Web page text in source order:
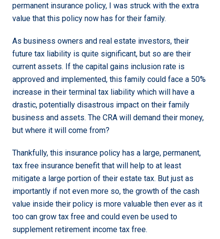
permanent insurance policy, I was struck with the extra
value that this policy now has for their family.
As business owners and real estate investors, their
future tax liability is quite significant, but so are their
current assets. If the capital gains inclusion rate is
approved and implemented, this family could face a 50%
increase in their terminal tax liability which will have a
drastic, potentially disastrous impact on their family
business and assets. The CRA will demand their money,
but where it will come from?
Thankfully, this insurance policy has a large, permanent,
tax free insurance benefit that will help to at least
mitigate a large portion of their estate tax. But just as
importantly if not even more so, the growth of the cash
value inside their policy is more valuable then ever as it
too can grow tax free and could even be used to
supplement retirement income tax free.